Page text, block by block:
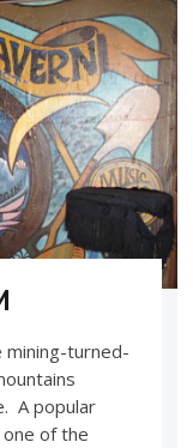
mining-turned-
A popular
of the